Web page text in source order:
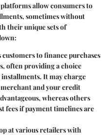
allow consumers to
sometimes without
their unique sets of
customers to finance purchases
often providing a choice
It may charge
and your credit
whereas others
fees if payment timelines are
at various retailers with